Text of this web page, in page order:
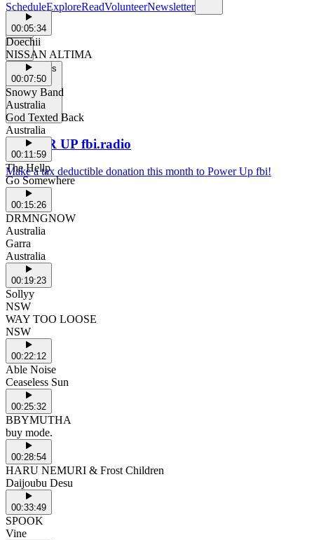
ScheduleExploreReadVolunteerNewsletter
Support Us
POWER UP fbi.radio
Make a tax deductible donation this month to Power Up fbi!
00:05:34
Doechii
NISSAN ALTIMA
00:07:50
Snowy Band
Australia
God Texted Back
Australia
00:11:59
The Hellp
Go Somewhere
00:15:26
DRMNGNOW
Australia
Garra
Australia
00:19:23
Sollyy
NSW
WAY TOO LOOSE
NSW
00:22:12
Able Noise
Ceaseless Sun
00:25:32
BBYMUTHA
buy mode.
00:28:54
HARU NEMURI & Frost Children
Daijoubu Desu
00:33:49
SPOOK
Vine